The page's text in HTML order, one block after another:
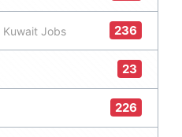
Kuwait Jobs 236
23
226